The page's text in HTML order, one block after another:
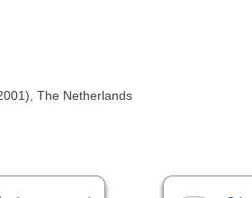
The Netherlands